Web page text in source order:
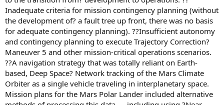
Inadequate criteria for mission contingency planning (without
the development of? a fault tree up front, there was no basis
for adequate contingency planning). ??Insufficient autonomy
and contingency planning to execute Trajectory Correction?
Maneuver 5 and other mission-critical operations scenarios.
??A navigation strategy that was totally reliant on Earth-
based, Deep Space? Network tracking of the Mars Climate
Orbiter as a single vehicle traveling in interplanetary space.
Mission plans for the Mars Polar Lander included alternative